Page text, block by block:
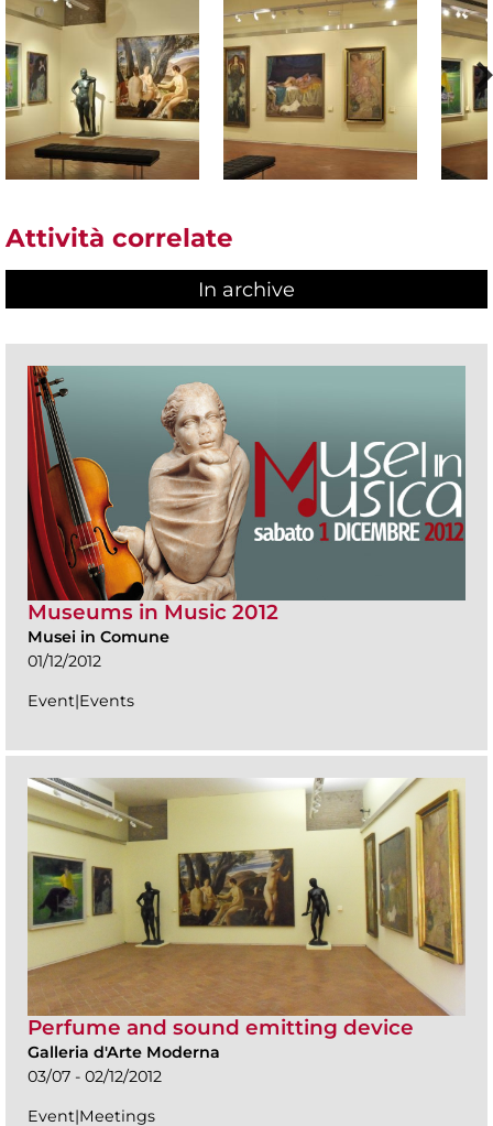
Attività correlate
In archive
Museums in Music 2012
Musei in Comune
01/12/2012
Event|Events
Perfume and sound emitting device
Galleria d'Arte Moderna
03/07 - 02/12/2012
Event|Meetings